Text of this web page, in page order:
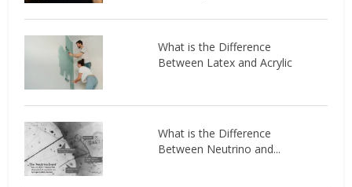
What is the Difference
Between Latex and Acrylic
What is the Difference
Between Neutrino and...